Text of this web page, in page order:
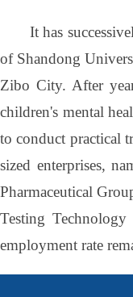
It has
of Shandong
Zibo City. After
children's mental
to conduct practical
sized enterprises,
Pharmaceutical
Testing
employment rate